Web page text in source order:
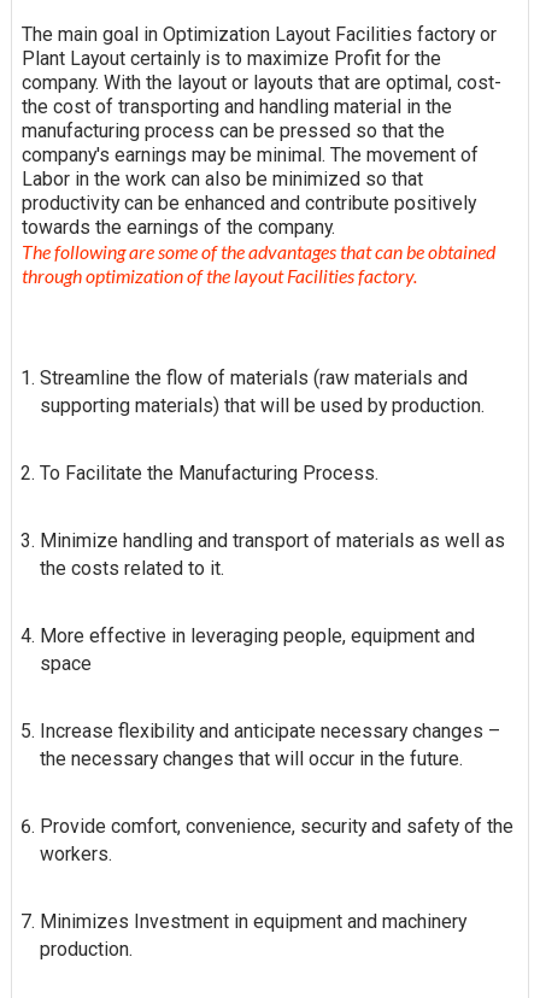
The main goal in Optimization Layout Facilities factory or
Plant Layout certainly is to maximize Profit for the
company. With the layout or layouts that are optimal, cost-
the cost of transporting and handling material in the
manufacturing process can be pressed so that the
company's earnings may be minimal. The movement of
Labor in the work can also be minimized so that
productivity can be enhanced and contribute positively
towards the earnings of the company.
The following are some of the advantages that can be obtained
through optimization of the layout Facilities factory.
Streamline the flow of materials (raw materials and
supporting materials) that will be used by production.
To Facilitate the Manufacturing Process.
Minimize handling and transport of materials as well as
the costs related to it.
More effective in leveraging people, equipment and
space
Increase flexibility and anticipate necessary changes –
the necessary changes that will occur in the future.
Provide comfort, convenience, security and safety of the
workers.
Minimizes Investment in equipment and machinery
production.